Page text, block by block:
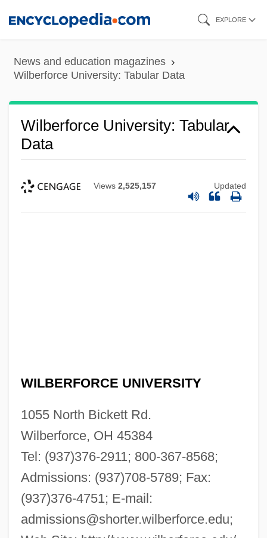
content
EXPLORE
News and education magazines
Wilberforce University: Tabular Data
Wilberforce University: Tabular
Data
Views 2,525,157 Updated
WILBERFORCE UNIVERSITY
1055 North Bickett Rd.
Wilberforce, OH 45384
Tel: (937)376-2911; 800-367-8568;
Admissions: (937)708-5789; Fax:
(937)376-4751; E-mail:
admissions@shorter.wilberforce.edu;